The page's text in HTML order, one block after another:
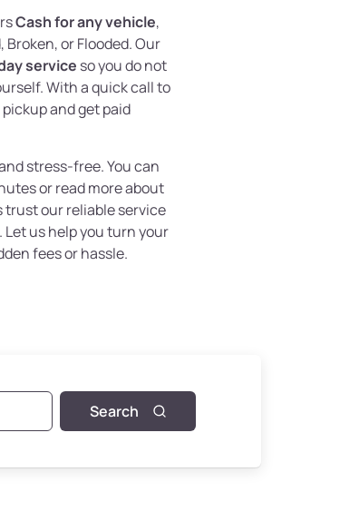
Cash for any vehicle,
or Flooded. Our
service so you do not
With a quick call to
and get paid
stress-free. You can
or read more about
trust our reliable service
us help you turn your
fees or hassle.
Search